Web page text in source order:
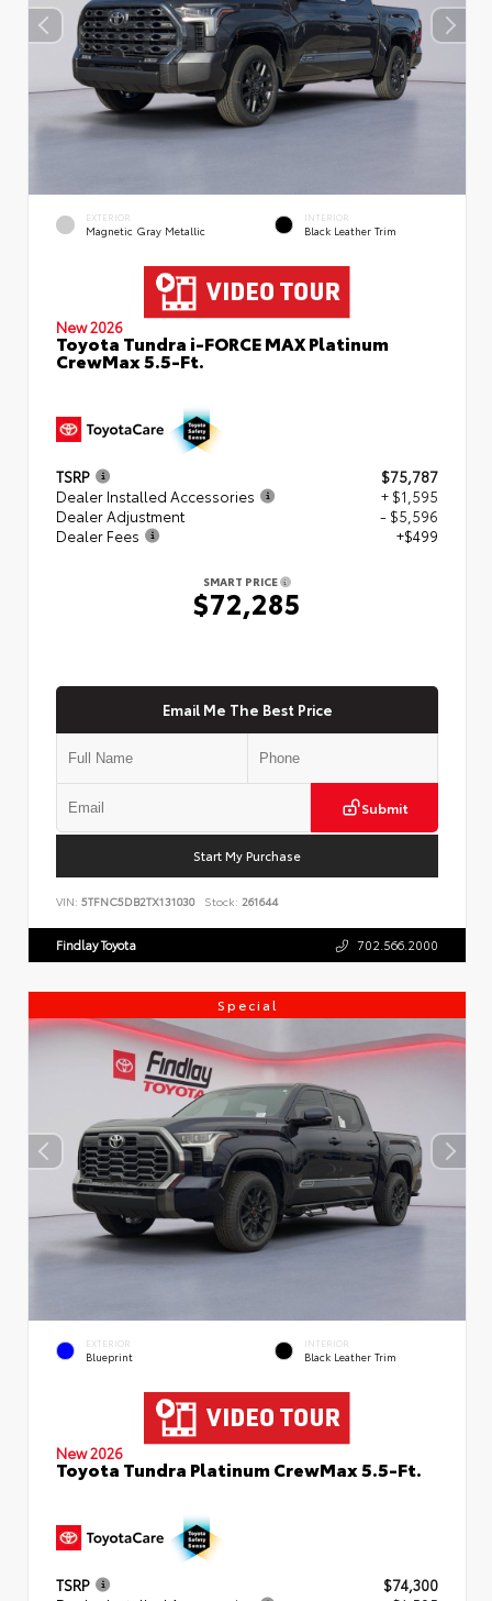
EXTERIOR
Magnetic Gray Metallic
INTERIOR
Black Leather Trim
New 2026
Toyota Tundra i-FORCE MAX Platinum
CrewMax 5.5-Ft.
TSRP
$75,787
Dealer Installed Accessories
+ $1,595
Dealer Adjustment
- $5,596
Dealer Fees
+$499
SMART PRICE
$72,285
Email Me The Best Price
Submit
Start My Purchase
VIN: 5TFNC5DB2TX131030 Stock: 261644
Findlay Toyota 702.566.2000
Special
EXTERIOR
Blueprint
INTERIOR
Black Leather Trim
New 2026
Toyota Tundra Platinum CrewMax 5.5-Ft.
TSRP
$74,300